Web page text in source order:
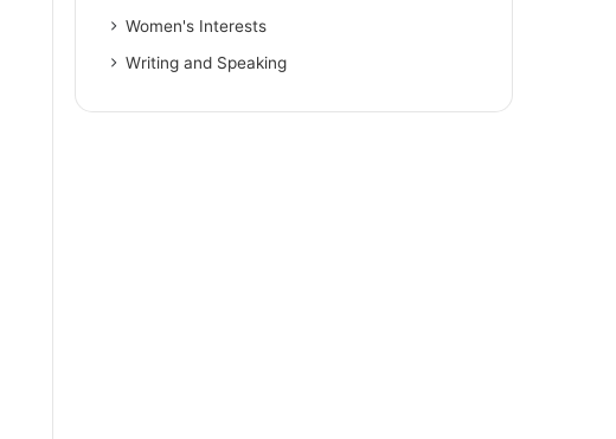
Women's Interests
Writing and Speaking